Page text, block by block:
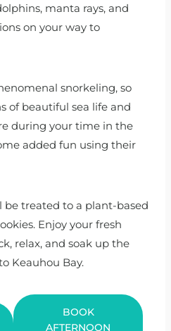
manta rays, and
on your way to
snorkeling, so
of beautiful sea life and
during your time in the
added fun using their
be treated to a plant-based
Enjoy your fresh
relax, and soak up the
Keauhou Bay.
BOOK
AFTERNOON